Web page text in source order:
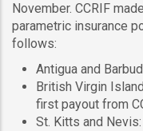
November. CCRIF
parametric insurance
follows:
Antigua and
British Virgin
first payout from
St. Kitts and